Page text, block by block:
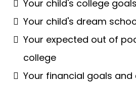
Your child's college
Your child's dream
Your expected out of
college
Your financial goals and